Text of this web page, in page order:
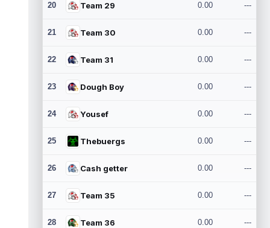
20 Team 29 0.00 ---
21 Team 30 0.00 ---
22 Team 31 0.00 ---
23 Dough Boy 0.00 ---
24 Yousef 0.00 ---
25 Thebuergs 0.00 ---
26 Cash getter 0.00 ---
27 Team 35 0.00 ---
28 Team 36 0.00 ---